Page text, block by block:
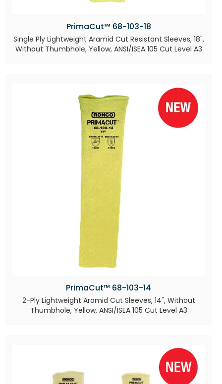
PrimaCut™ 68-103-18
Single Ply Lightweight Aramid Cut Resistant Sleeves, 18",
Without Thumbhole, Yellow, ANSI/ISEA 105 Cut Level A3
PrimaCut™ 68-103-14
2-Ply Lightweight Aramid Cut Sleeves, 14", Without
Thumbhole, Yellow, ANSI/ISEA 105 Cut Level A3